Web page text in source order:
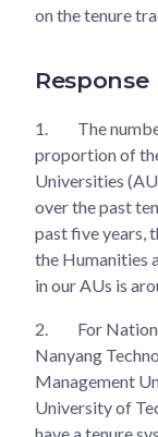
on the tenure
Response
1.
The
proportion of
Universities
over the past
past five years,
the Humanities
in our AUs is
2.
For
Nanyang
Management
University of
have a tenure